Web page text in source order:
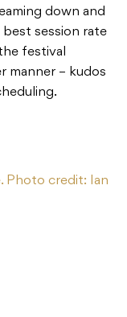
down and
session rate
festival
manner – kudos